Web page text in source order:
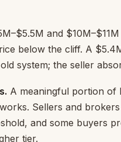
and
below the cliff. A
system; the seller
A meaningful portion of
Sellers and
and some buyers
tier.